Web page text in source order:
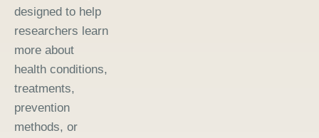
designed to help
researchers learn
more about
health conditions,
treatments,
prevention
methods, or